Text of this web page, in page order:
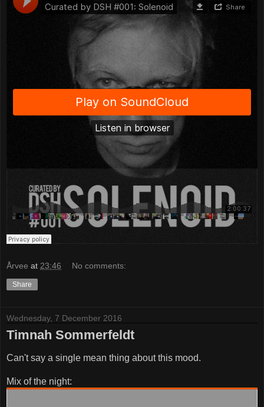
Årvee at 23:46 No comments:
Share
Wednesday, 7 December 2016
Timnah Sommerfeldt
Can't say a single mean thing about this mood.
Mix of the night: